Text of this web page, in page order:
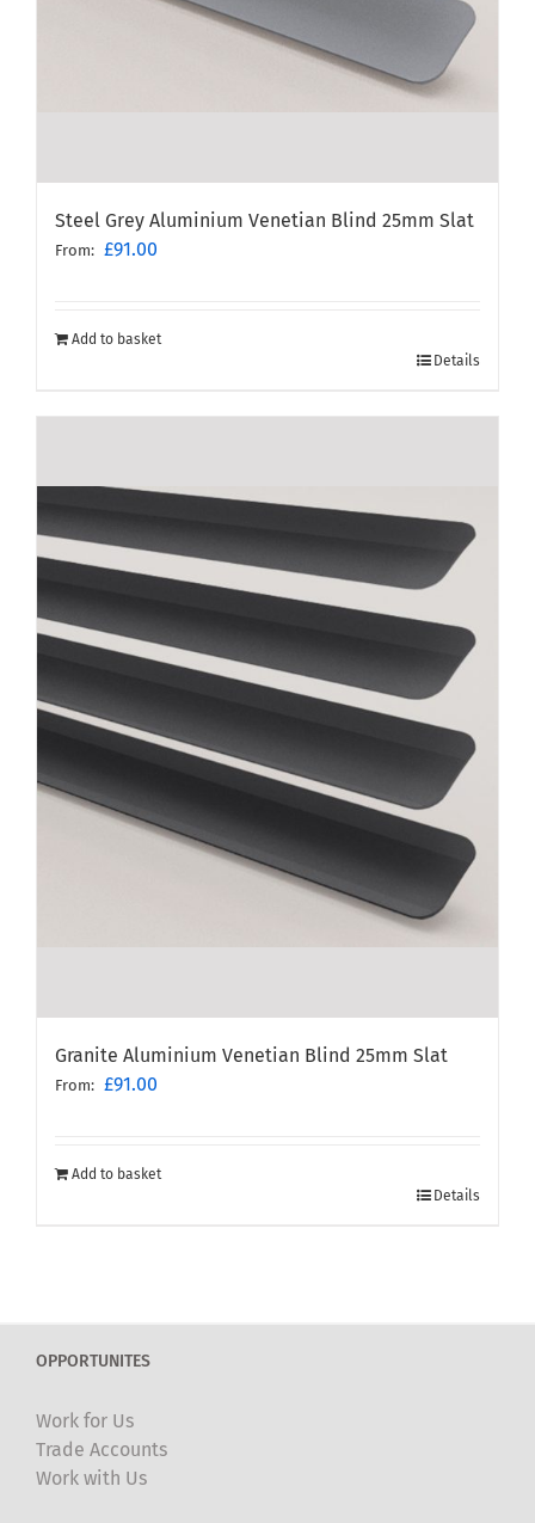
Steel Grey Aluminium Venetian Blind 25mm Slat
From: £91.00
Add to basket
Details
Granite Aluminium Venetian Blind 25mm Slat
From: £91.00
Add to basket
Details
OPPORTUNITES
Work for Us
Trade Accounts
Work with Us